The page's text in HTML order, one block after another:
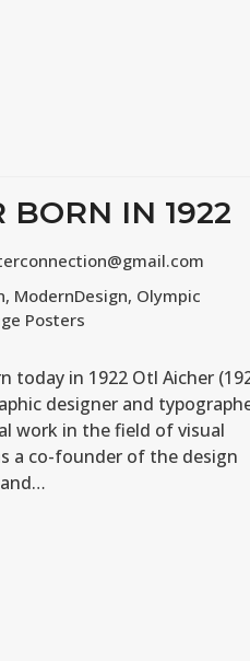
BORN IN 1922
, ModernDesign, Olympic
Posters
today in 1922 Otl Aicher
designer and
work in the field of visual
a co-founder of the design